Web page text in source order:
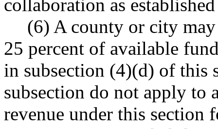
collaboration as
(6) A county or city
25 percent of available
in subsection (4)(d) of this
subsection do not apply to
revenue under this section